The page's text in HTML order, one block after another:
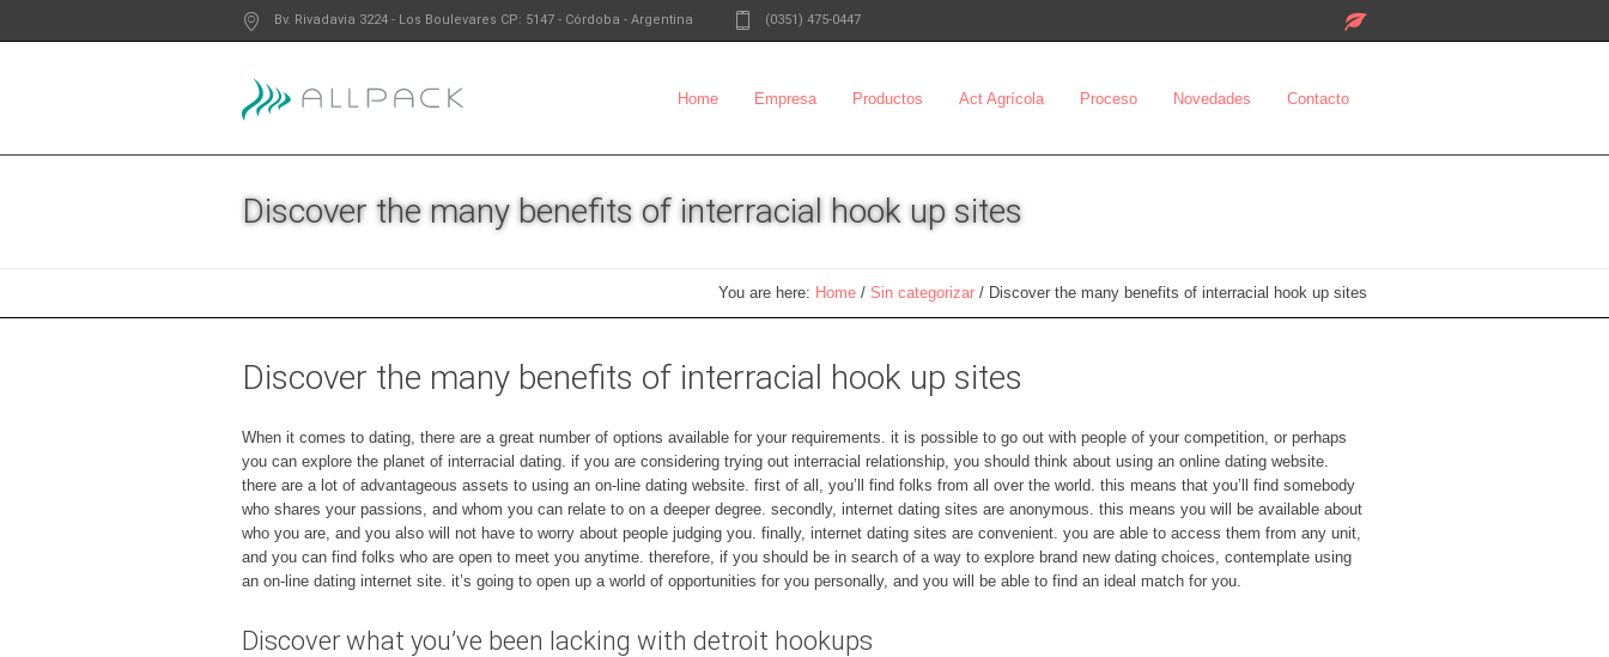
Bv. Rivadavia 3224 - Los Boulevares CP: 5147 - Córdoba - Argentina (0351) 475-0447
Home Empresa Productos Act Agrícola Proceso Novedades Contacto
Discover the many benefits of interracial hook up sites
You are here: Home / Sin categorizar / Discover the many benefits of interracial hook up sites
Discover the many benefits of interracial hook up sites
When it comes to dating, there are a great number of options available for your requirements. it is possible to go out with people of your competition, or perhaps
you can explore the planet of interracial dating. if you are considering trying out interracial relationship, you should think about using an online dating website.
there are a lot of advantageous assets to using an on-line dating website. first of all, you’ll find folks from all over the world. this means that you’ll find somebody
who shares your passions, and whom you can relate to on a deeper degree. secondly, internet dating sites are anonymous. this means you will be available about
who you are, and you also will not have to worry about people judging you. finally, internet dating sites are convenient. you are able to access them from any unit,
and you can find folks who are open to meet you anytime. therefore, if you should be in search of a way to explore brand new dating choices, contemplate using
an on-line dating internet site. it’s going to open up a world of opportunities for you personally, and you will be able to find an ideal match for you.
Discover what you’ve been lacking with detroit hookups